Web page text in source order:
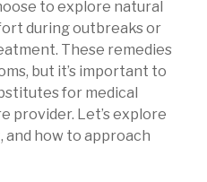
to explore natural
during outbreaks or
These remedies
but it’s important to
for medical
provider. Let’s explore
and how to approach